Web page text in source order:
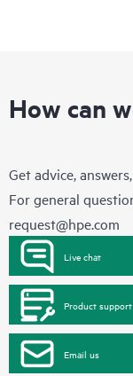
How can
Get advice,
For general
request@hpe.com
Live chat
Product support
Email us